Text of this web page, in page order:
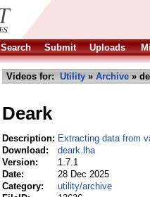
Search Submit Uploads
Videos for: Utility » Archive »
Deark
Description: Extracting data from
Download:
deark.lha
Version:
1.7.1
Date:
28 Dec 2025
Category:
utility/archive